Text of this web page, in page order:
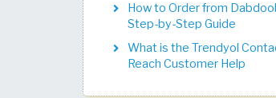
How to Order from
Step-by-Step Guide
What is the Trendyol
Reach Customer Help